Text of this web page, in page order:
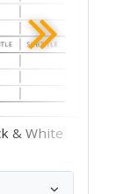
& White